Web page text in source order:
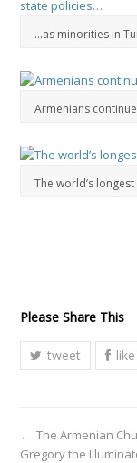
…as minorities in
Armenians
The world’s
Please Share This
tweet like
← The Armenian
Gregory the